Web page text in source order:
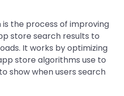
the process of improving
store search results to
It works by optimizing
store algorithms use to
show when users search